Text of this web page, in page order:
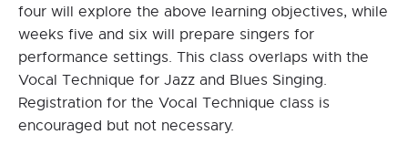
four will explore the above learning objectives, while
weeks five and six will prepare singers for
performance settings. This class overlaps with the
Vocal Technique for Jazz and Blues Singing.
Registration for the Vocal Technique class is
encouraged but not necessary.